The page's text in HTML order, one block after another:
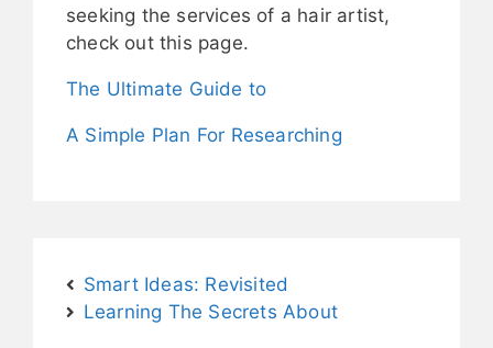
seeking the services of a hair artist,
check out this page.
The Ultimate Guide to
A Simple Plan For Researching
Smart Ideas: Revisited
Learning The Secrets About